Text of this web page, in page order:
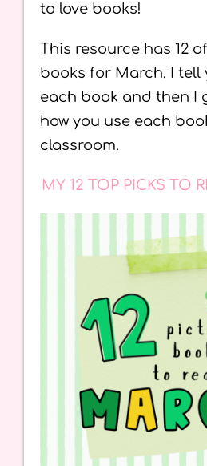
to love books!
This resource has 12
books for March. I tell
each book and then I
how you use each
classroom.
MY 12 TOP PICKS TO